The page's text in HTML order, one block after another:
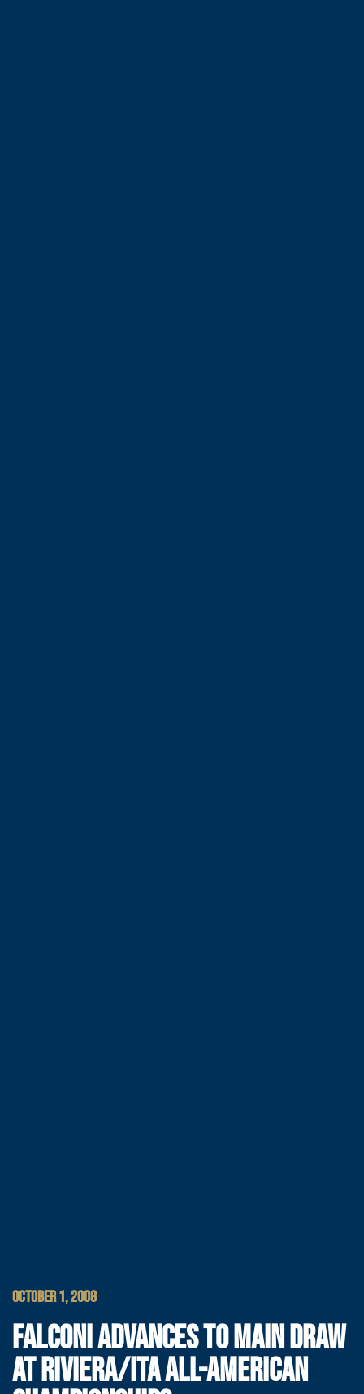
OCTOBER 1, 2008
FALCONI ADVANCES TO MAIN DRAW
AT RIVIERA/ITA ALL-AMERICAN